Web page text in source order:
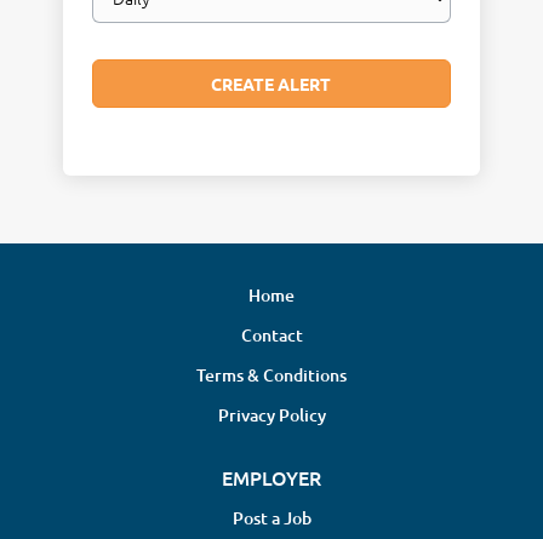
frequency
Home
Contact
Terms & Conditions
Privacy Policy
EMPLOYER
Post a Job